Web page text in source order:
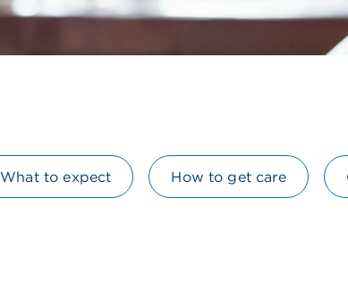
What to expect How to get care